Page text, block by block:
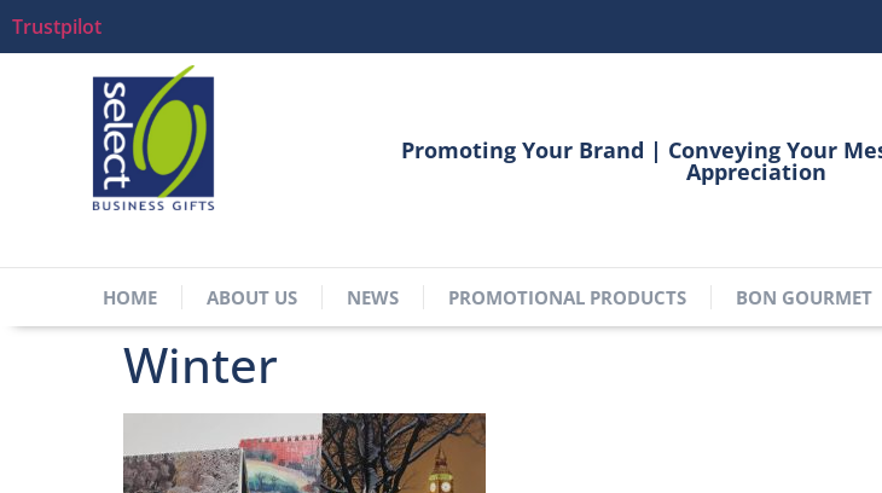
Trustpilot
Promoting Your Brand | Conveying Your
Appreciation
HOME ABOUT US NEWS PROMOTIONAL PRODUCTS BON GOURMET
Winter